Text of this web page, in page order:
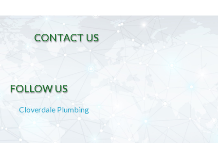
CONTACT US
FOLLOW US
Cloverdale Plumbing